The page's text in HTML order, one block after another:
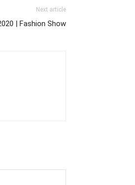
Next article
| Fashion Show